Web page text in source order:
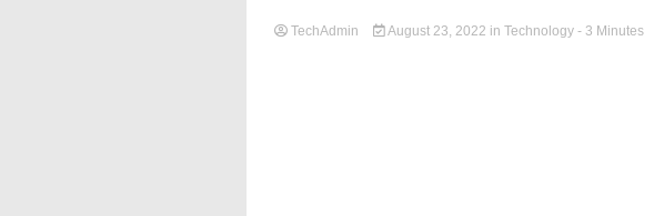
TechAdmin August 23, 2022 in Technology - 3 Minutes